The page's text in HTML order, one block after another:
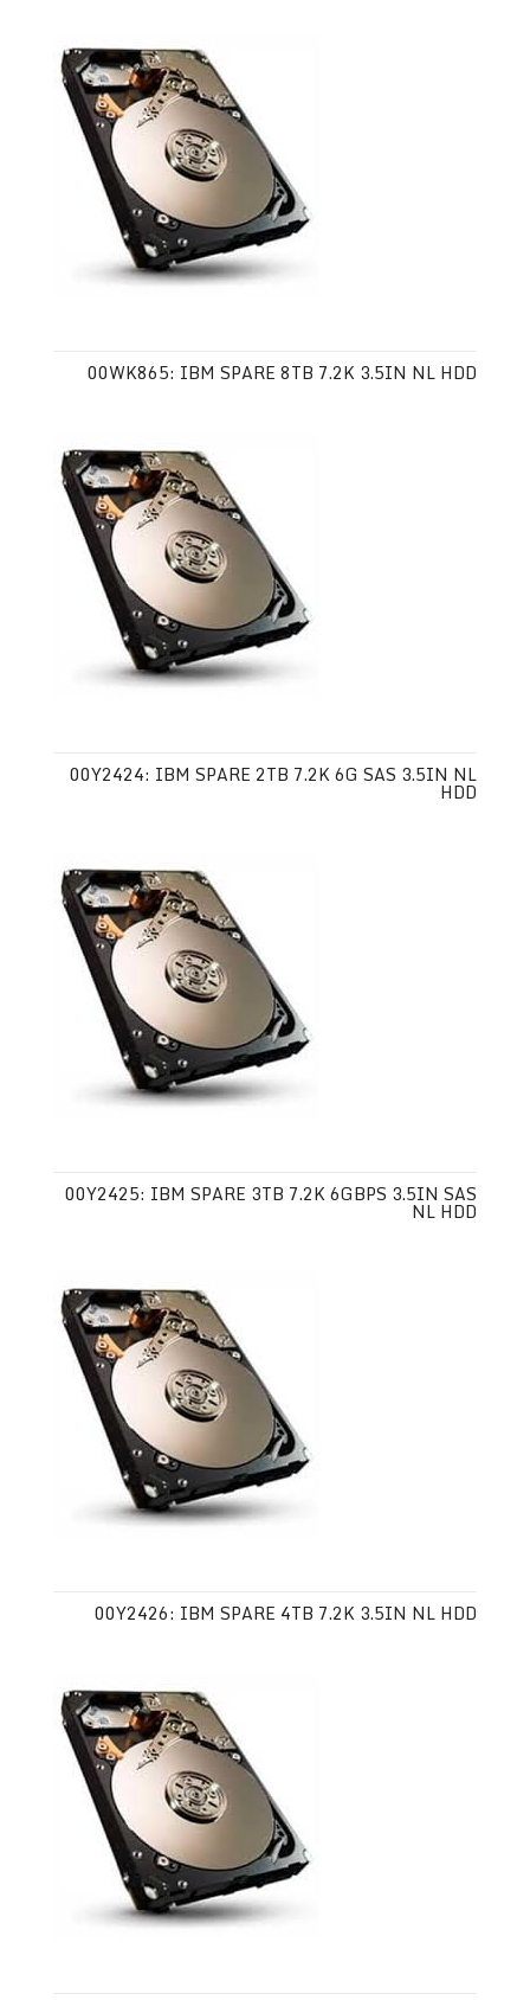
00WK865: IBM SPARE 8TB 7.2K 3.5IN NL HDD
00Y2424: IBM SPARE 2TB 7.2K 6G SAS 3.5IN NL
HDD
00Y2425: IBM SPARE 3TB 7.2K 6GBPS 3.5IN SAS
NL HDD
00Y2426: IBM SPARE 4TB 7.2K 3.5IN NL HDD